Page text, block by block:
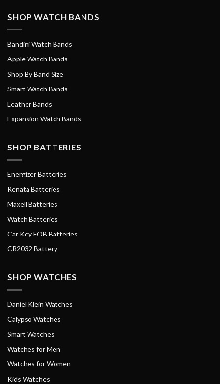
SHOP WATCH BANDS
Bandini Watch Bands
Apple Watch Bands
Shop By Band Size
Smart Watch Bands
Leather Bands
Expansion Watch Bands
SHOP BATTERIES
Energizer Batteries
Renata Batteries
Maxell Batteries
Watch Batteries
Car Key FOB Batteries
CR2032 Battery
SHOP WATCHES
Daniel Klein Watches
Calypso Watches
Smart Watches
Watches for Men
Watches for Women
Kids Watches